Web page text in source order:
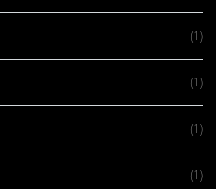
(1)
(1)
(1)
(1)